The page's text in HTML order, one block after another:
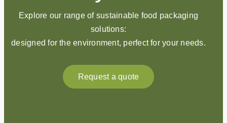
Explore our range of sustainable food packaging
solutions:
designed for the environment, perfect for your needs.
Request a quote